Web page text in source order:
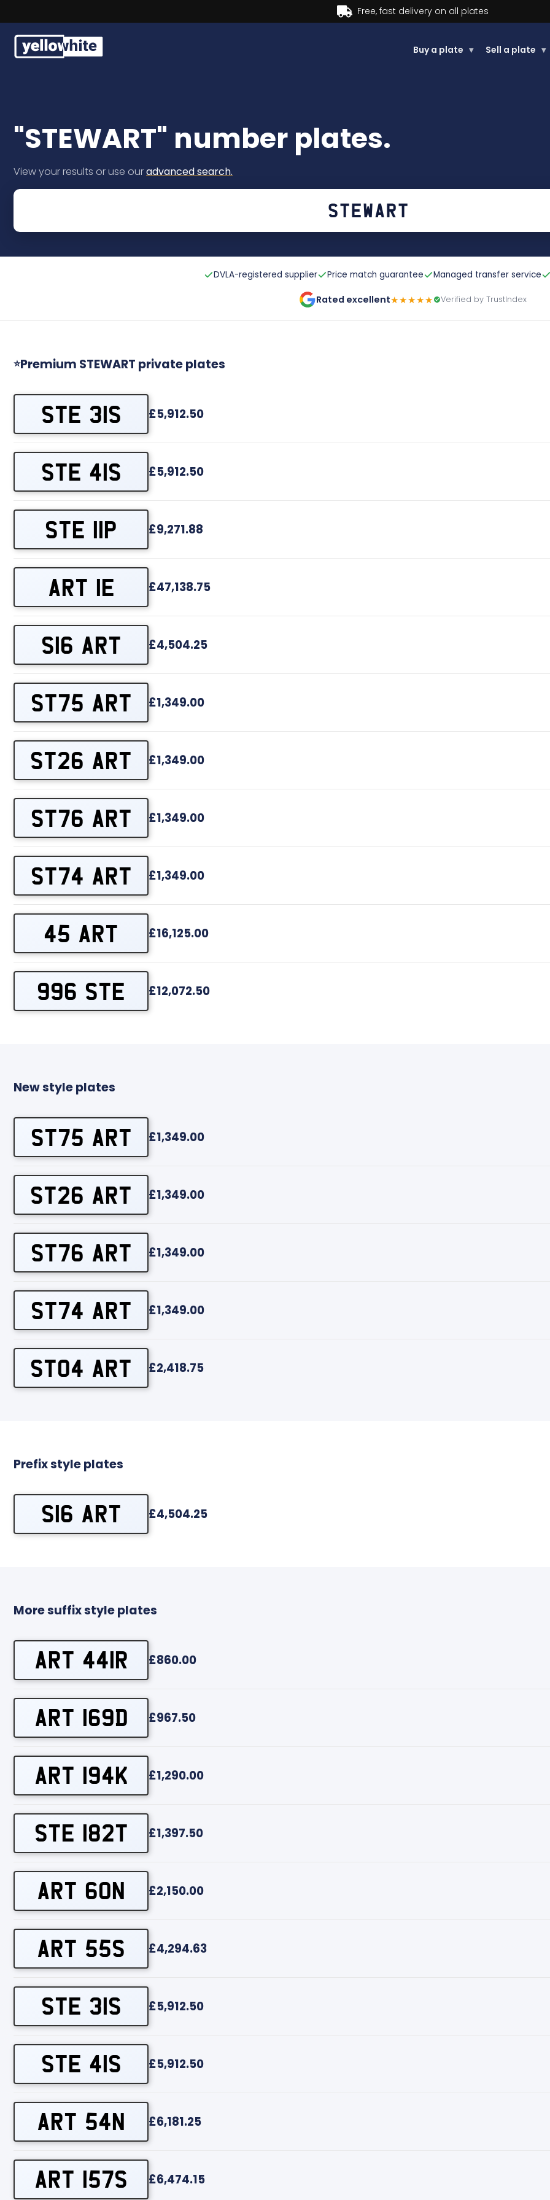
Buy now, Pay later.Learn more.
Buy a plate ▾ Sell a plate ▾
Help & info
"STEWART" number plates.
View your results or use ouradvanced search.
DVLA-registered supplier Price match guarantee Managed transfer service
Rated excellent★★★★★ Verified by TrustIndex
⭐Premium STEWART private plates
STE 31S £5,912.50
STE 41S £5,912.50
STE 11P £9,271.88
ART 1E £47,138.75
S16 ART £4,504.25
ST75 ART £1,349.00
ST26 ART £1,349.00
ST76 ART £1,349.00
ST74 ART £1,349.00
45 ART £16,125.00
996 STE £12,072.50
New style plates
ST75 ART £1,349.00
ST26 ART £1,349.00
ST76 ART £1,349.00
ST74 ART £1,349.00
ST04 ART £2,418.75
Prefix style plates
S16 ART £4,504.25
More suffix style plates
ART 441R £860.00
ART 169D £967.50
ART 194K £1,290.00
STE 182T £1,397.50
ART 60N £2,150.00
ART 55S £4,294.63
STE 31S £5,912.50
STE 41S £5,912.50
ART 54N £6,181.25
ART 157S £6,474.15